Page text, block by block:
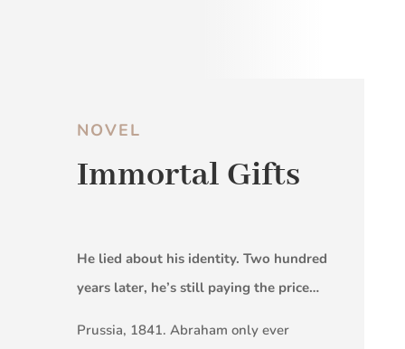
NOVEL
Immortal Gifts
He lied about his identity. Two hundred
years later, he’s still paying the price…
Prussia, 1841. Abraham only ever